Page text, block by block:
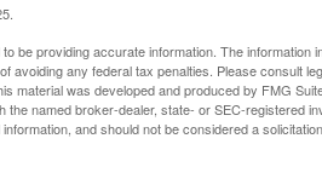
be providing accurate information. The information
avoiding any federal tax penalties. Please consult
material was developed and produced by FMG
the named broker-dealer, state- or SEC-registered
and should not be considered a